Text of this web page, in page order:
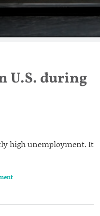
U.S. during
high unemployment. It